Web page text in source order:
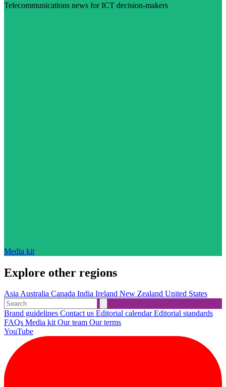
Telecommunications news for ICT decision-makers
Media kit
Explore other regions
AsiaAustralia Canada India Ireland New Zealand United States
Brand guidelines Contact us Editorial calendarEditorial standards
FAQs Media kitOur team Our terms
YouTube